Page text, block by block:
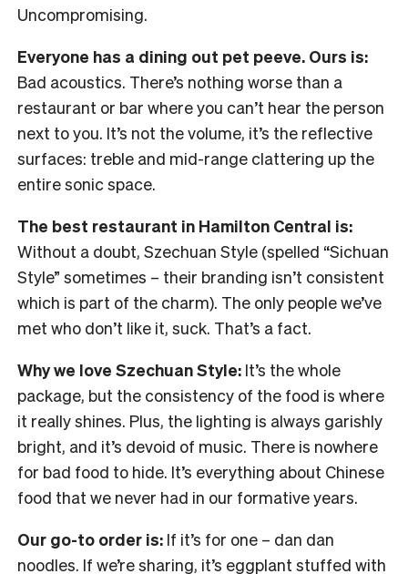
Uncompromising.
Everyone has a dining out pet peeve. Ours is:
Bad acoustics. There’s nothing worse than a
restaurant or bar where you can’t hear the person
next to you. It’s not the volume, it’s the reflective
surfaces: treble and mid-range clattering up the
entire sonic space.
The best restaurant in Hamilton Central is:
Without a doubt, Szechuan Style (spelled “Sichuan
Style” sometimes – their branding isn’t consistent
which is part of the charm). The only people we’ve
met who don’t like it, suck. That’s a fact.
Why we love Szechuan Style: It’s the whole
package, but the consistency of the food is where
it really shines. Plus, the lighting is always garishly
bright, and it’s devoid of music. There is nowhere
for bad food to hide. It’s everything about Chinese
food that we never had in our formative years.
Our go-to order is: If it’s for one – dan dan
noodles. If we’re sharing, it’s eggplant stuffed with